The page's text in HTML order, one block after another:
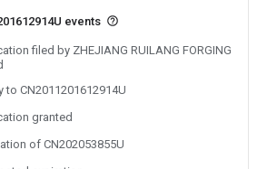
events
filed by ZHEJIANG RUILANG FORGING
to CN2011201612914U
granted
of CN202053855U